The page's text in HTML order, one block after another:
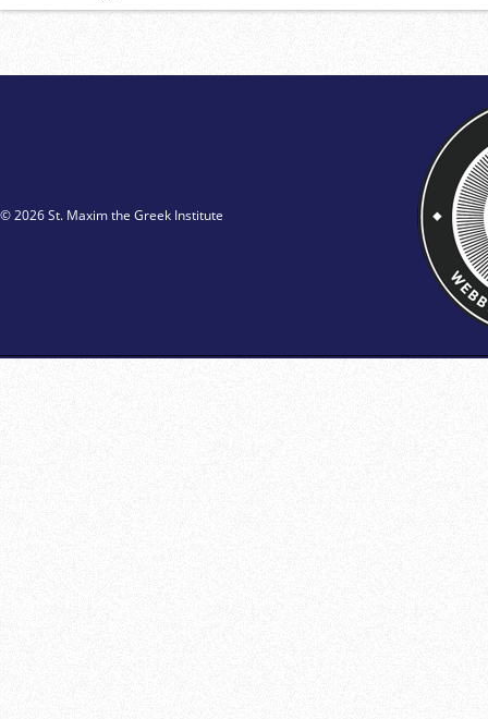
© 2026 St. Maxim the Greek Institute